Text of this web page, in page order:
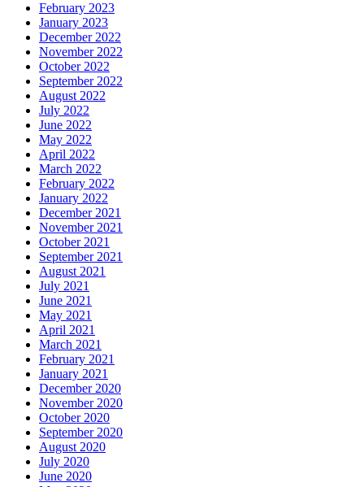
February 2023
January 2023
December 2022
November 2022
October 2022
September 2022
August 2022
July 2022
June 2022
May 2022
April 2022
March 2022
February 2022
January 2022
December 2021
November 2021
October 2021
September 2021
August 2021
July 2021
June 2021
May 2021
April 2021
March 2021
February 2021
January 2021
December 2020
November 2020
October 2020
September 2020
August 2020
July 2020
June 2020